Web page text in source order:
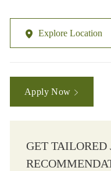
Explore Location
Apply Now
GET TAILORED